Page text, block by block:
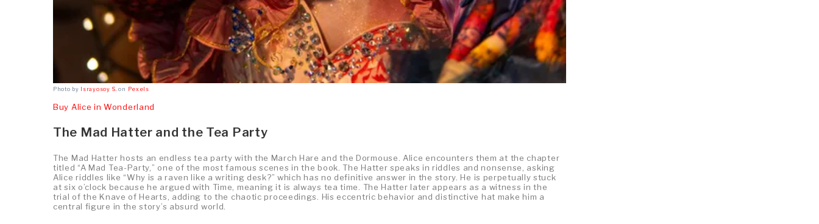
Photo by Israyosoy S. on Pexels
Buy Alice in Wonderland
The Mad Hatter and the Tea Party
The Mad Hatter hosts an endless tea party with the March Hare and the Dormouse. Alice encounters them at the chapter
titled “A Mad Tea-Party,” one of the most famous scenes in the book. The Hatter speaks in riddles and nonsense, asking
Alice riddles like “Why is a raven like a writing desk?” which has no definitive answer in the story. He is perpetually stuck
at six o’clock because he argued with Time, meaning it is always tea time. The Hatter later appears as a witness in the
trial of the Knave of Hearts, adding to the chaotic proceedings. His eccentric behavior and distinctive hat make him a
central figure in the story’s absurd world.